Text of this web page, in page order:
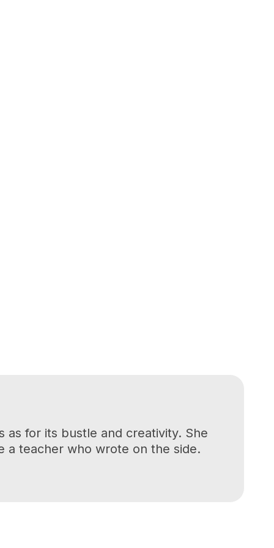
as for its bustle and creativity. She
a teacher who wrote on the side.